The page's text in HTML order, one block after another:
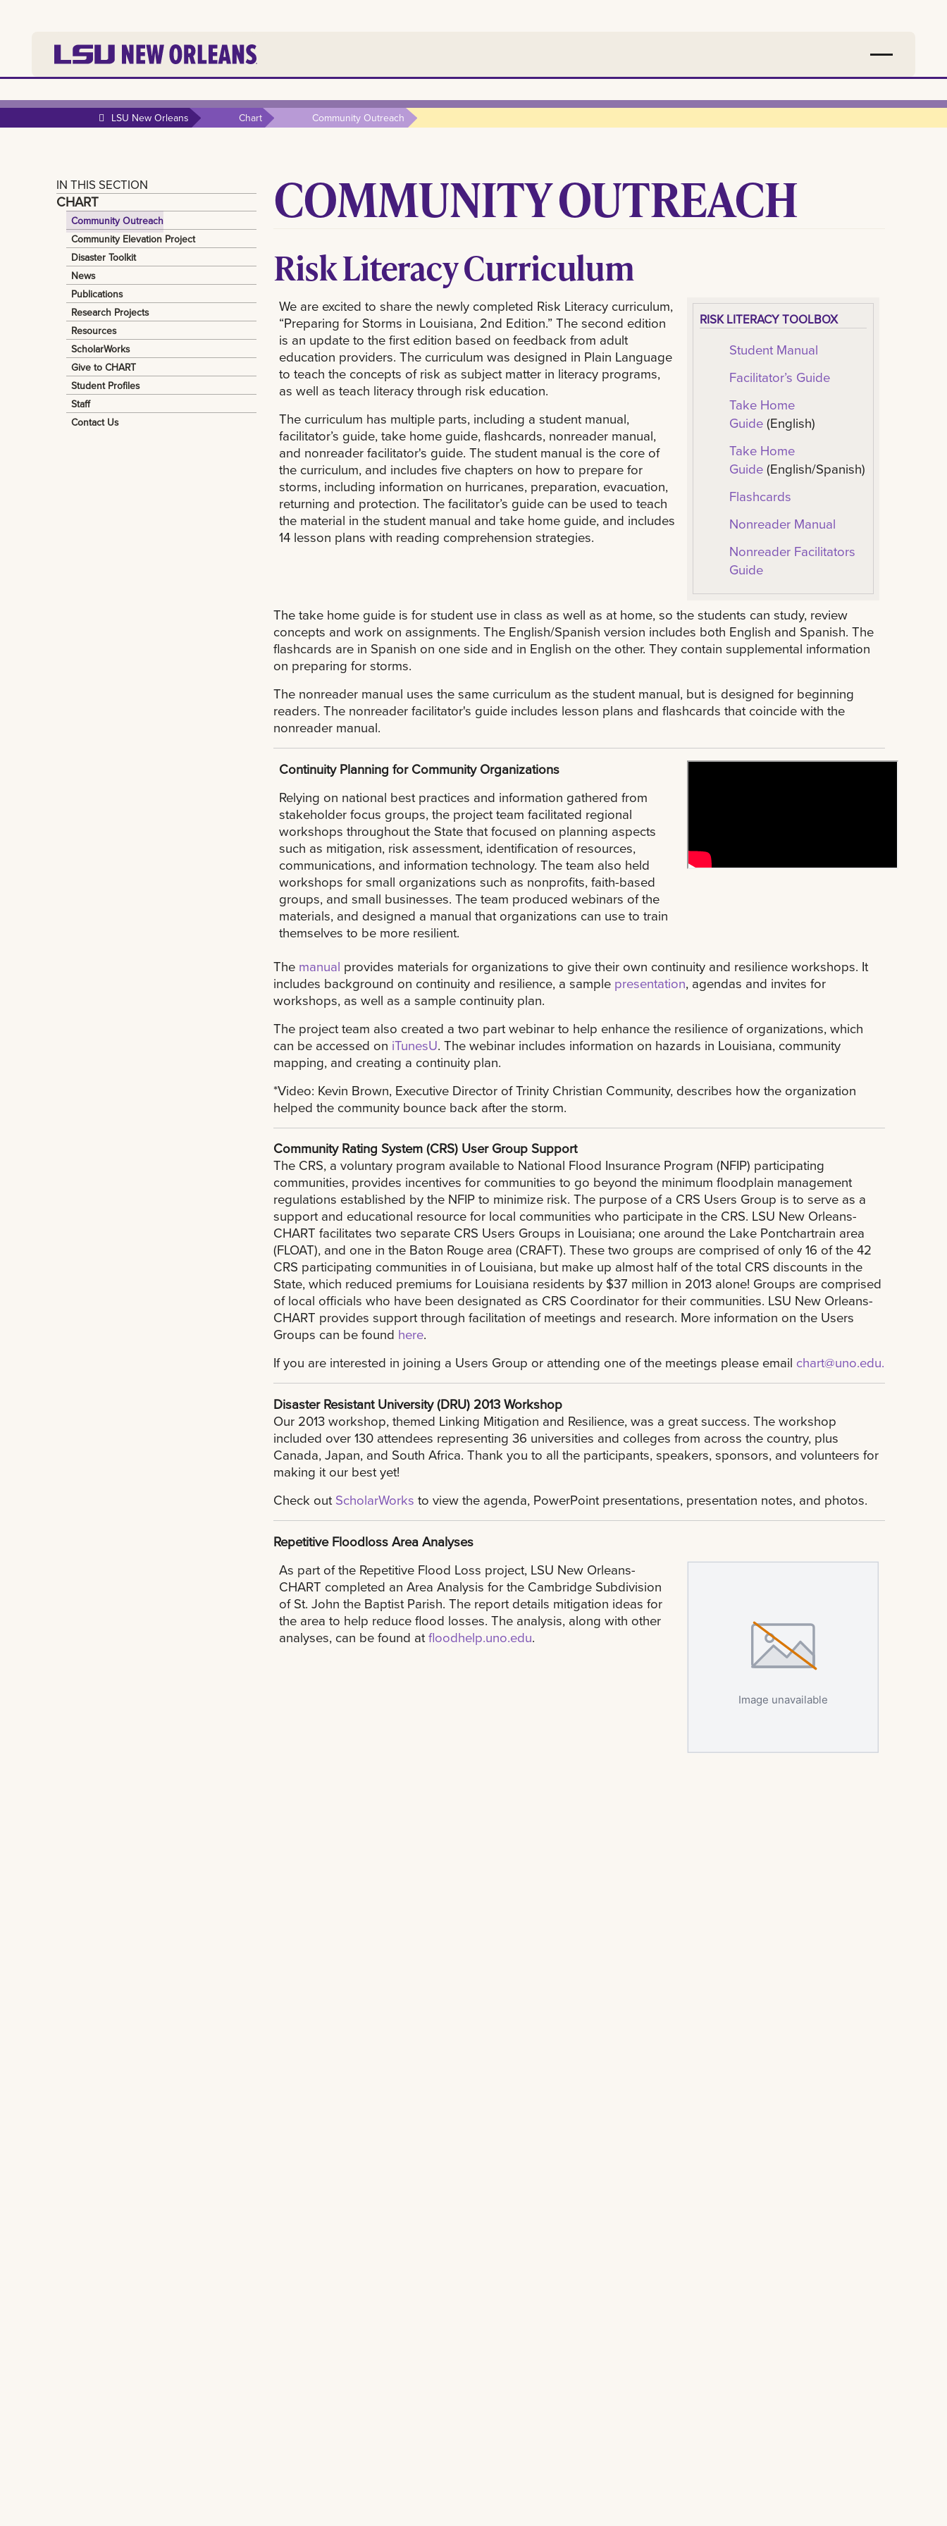
LSU New Orleans Chart Community Outreach
IN THIS SECTION
CHART
Community Outreach
Community Elevation Project
Disaster Toolkit
News
Publications
Research Projects
Resources
ScholarWorks
Give to CHART
Student Profiles
Staff
Contact Us
COMMUNITY OUTREACH
Risk Literacy Curriculum
We are excited to share the newly completed Risk Literacy curriculum,
“Preparing for Storms in Louisiana, 2nd Edition.” The second edition
is an update to the first edition based on feedback from adult
education providers. The curriculum was designed in Plain Language
to teach the concepts of risk as subject matter in literacy programs,
as well as teach literacy through risk education.
The curriculum has multiple parts, including a student manual,
facilitator’s guide, take home guide, flashcards, nonreader manual,
and nonreader facilitator's guide. The student manual is the core of
the curriculum, and includes five chapters on how to prepare for
storms, including information on hurricanes, preparation, evacuation,
returning and protection. The facilitator’s guide can be used to teach
the material in the student manual and take home guide, and includes
14 lesson plans with reading comprehension strategies.
RISK LITERACY TOOLBOX
Student Manual
Facilitator’s Guide
Take Home
Guide(English)
Take Home
Guide(English/Spanish)
Flashcards
Nonreader Manual
Nonreader Facilitators
Guide
The take home guide is for student use in class as well as at home, so the students can study, review
concepts and work on assignments. The English/Spanish version includes both English and Spanish. The
flashcards are in Spanish on one side and in English on the other. They contain supplemental information
on preparing for storms.
The nonreader manual uses the same curriculum as the student manual, but is designed for beginning
readers. The nonreader facilitator's guide includes lesson plans and flashcards that coincide with the
nonreader manual.
Continuity Planning for Community Organizations
Relying on national best practices and information gathered from
stakeholder focus groups, the project team facilitated regional
workshops throughout the State that focused on planning aspects
such as mitigation, risk assessment, identification of resources,
communications, and information technology. The team also held
workshops for small organizations such as nonprofits, faith-based
groups, and small businesses. The team produced webinars of the
materials, and designed a manual that organizations can use to train
themselves to be more resilient.
The manual provides materials for organizations to give their own continuity and resilience workshops. It
includes background on continuity and resilience, a sample presentation, agendas and invites for
workshops, as well as a sample continuity plan.
The project team also created a two part webinar to help enhance the resilience of organizations, which
can be accessed on iTunesU. The webinar includes information on hazards in Louisiana, community
mapping, and creating a continuity plan.
*Video: Kevin Brown, Executive Director of Trinity Christian Community, describes how the organization
helped the community bounce back after the storm.
Community Rating System (CRS) User Group Support
The CRS, a voluntary program available to National Flood Insurance Program (NFIP) participating
communities, provides incentives for communities to go beyond the minimum floodplain management
regulations established by the NFIP to minimize risk. The purpose of a CRS Users Group is to serve as a
support and educational resource for local communities who participate in the CRS. LSU New Orleans-
CHART facilitates two separate CRS Users Groups in Louisiana; one around the Lake Pontchartrain area
(FLOAT), and one in the Baton Rouge area (CRAFT). These two groups are comprised of only 16 of the 42
CRS participating communities in of Louisiana, but make up almost half of the total CRS discounts in the
State, which reduced premiums for Louisiana residents by $37 million in 2013 alone! Groups are comprised
of local officials who have been designated as CRS Coordinator for their communities. LSU New Orleans-
CHART provides support through facilitation of meetings and research. More information on the Users
Groups can be found here.
If you are interested in joining a Users Group or attending one of the meetings please email chart@uno.edu.
Disaster Resistant University (DRU) 2013 Workshop
Our 2013 workshop, themed Linking Mitigation and Resilience, was a great success. The workshop
included over 130 attendees representing 36 universities and colleges from across the country, plus
Canada, Japan, and South Africa. Thank you to all the participants, speakers, sponsors, and volunteers for
making it our best yet!
Check outScholarWorks to view the agenda, PowerPoint presentations, presentation notes, and photos.
Repetitive Floodloss Area Analyses
As part of the Repetitive Flood Loss project, LSU New Orleans-
CHART completed an Area Analysis for the Cambridge Subdivision
of St. John the Baptist Parish. The report details mitigation ideas for
the area to help reduce flood losses. The analysis, along with other
analyses, can be found atfloodhelp.uno.edu.